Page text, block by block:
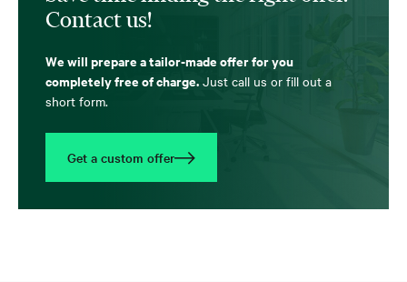
Contact us!
We will prepare a tailor-made offer for you
completely free of charge. Just call us or fill out a
short form.
Get a custom offer